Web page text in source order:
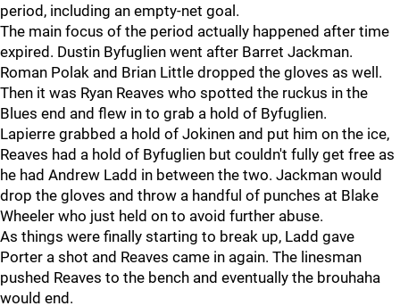
period, including an empty-net goal.
The main focus of the period actually happened after time
expired. Dustin Byfuglien went after Barret Jackman.
Roman Polak and Brian Little dropped the gloves as well.
Then it was Ryan Reaves who spotted the ruckus in the
Blues end and flew in to grab a hold of Byfuglien.
Lapierre grabbed a hold of Jokinen and put him on the ice,
Reaves had a hold of Byfuglien but couldn't fully get free as
he had Andrew Ladd in between the two. Jackman would
drop the gloves and throw a handful of punches at Blake
Wheeler who just held on to avoid further abuse.
As things were finally starting to break up, Ladd gave
Porter a shot and Reaves came in again. The linesman
pushed Reaves to the bench and eventually the brouhaha
would end.